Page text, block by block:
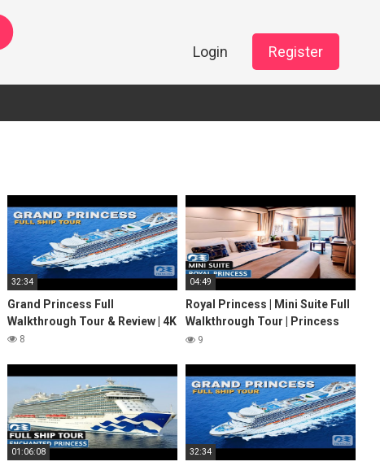
Login Register
32:34
Grand Princess Full
Walkthrough Tour & Review | 4K
8
04:49
Royal Princess | Mini Suite Full
Walkthrough Tour | Princess
Cruises | 2024 | 4K
9
01:06:08 32:34